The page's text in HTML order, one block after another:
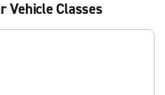
Vehicle Classes